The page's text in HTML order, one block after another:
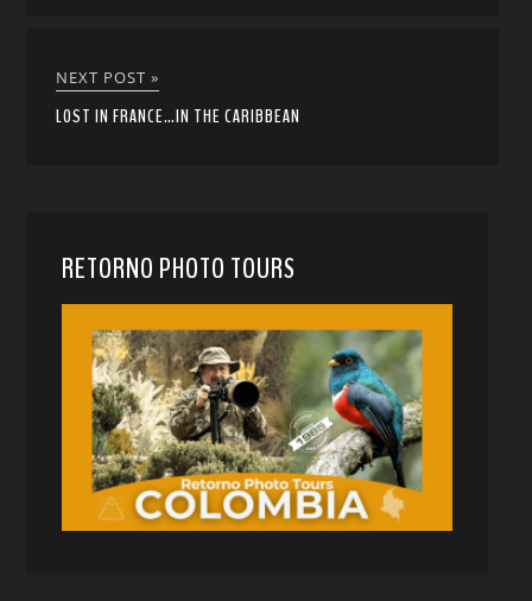
NEXT POST »
LOST IN FRANCE…IN THE CARIBBEAN
RETORNO PHOTO TOURS